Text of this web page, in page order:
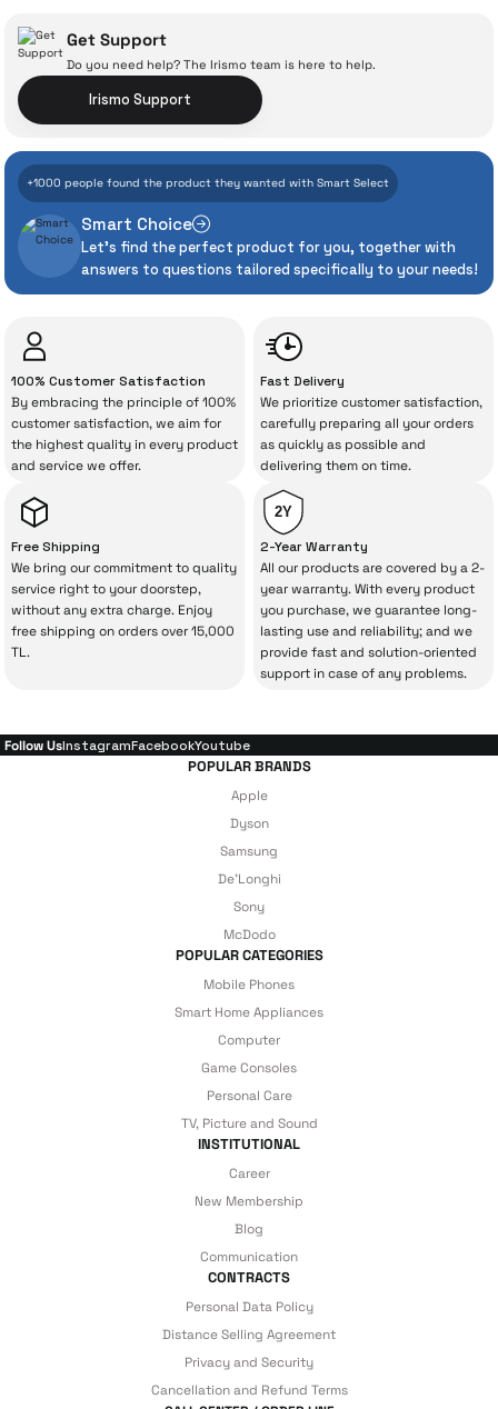
With İrismo Technical
Assurance
Even the advanced technologies we invest
heavily in can sometimes experience
İrismo Store, we don’t leave those
“sometimes” situations to chance!
The quality of the technical service behind
your purchase can save you from spending
a lot of extra money. This device purchased
from İrismo Store comes not only as a
product, but also
with a warranty package
backed by the meticulous care of İrismo
Technical Service.
With our above-standard service approach,
your experience won’t be interrupted in
to spend extra money on third-party
repairs.
Just enjoy your product — the technical
details are covered by İrismo Technical
under our assurance!
Get Support
Do you need help? The Irismo team is here to help.
Irismo Support
+1000 people found the product they wanted with Smart Select
Smart Choice
Let's find the perfect product for you, together with
answers to questions tailored specifically to your needs!
100% Customer Satisfaction
By embracing the principle of 100%
customer satisfaction, we aim for
the highest quality in every product
and service we offer.
Fast Delivery
We prioritize customer satisfaction,
carefully preparing all your orders
as quickly as possible and
delivering them on time.
Free Shipping
We bring our commitment to quality
service right to your doorstep,
without any extra charge. Enjoy
free shipping on orders over 15,000
TL.
2Y
2-Year Warranty
All our products are covered by a 2-
year warranty. With every product
you purchase, we guarantee long-
lasting use and reliability; and we
provide fast and solution-oriented
support in case of any problems.
Follow UsInstagramFacebookYoutube
POPULAR BRANDS
Apple
Dyson
Samsung
De'Longhi
Sony
McDodo
POPULAR CATEGORIES
Mobile Phones
Smart Home Appliances
Computer
Game Consoles
Personal Care
TV, Picture and Sound
INSTITUTIONAL
Career
New Membership
Blog
Communication
CONTRACTS
Personal Data Policy
Distance Selling Agreement
Privacy and Security
Cancellation and Refund Terms